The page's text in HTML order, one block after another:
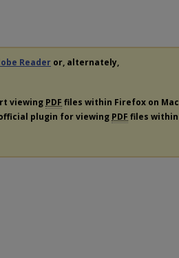
Reader or, alternately,
viewing PDF files within Firefox on Mac
plugin for viewing PDF files within